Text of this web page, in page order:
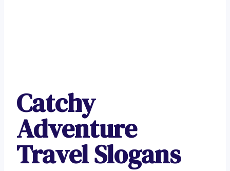
Catchy
Adventure
Travel Slogans